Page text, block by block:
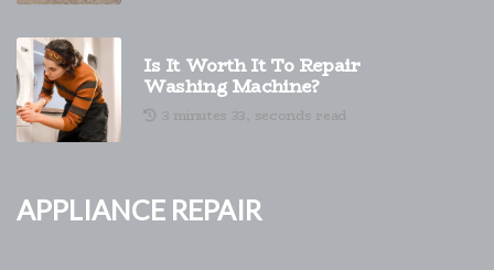
Is It Worth It To Repair
Washing Machine?
3 minutes 33, seconds read
Appliance Repair